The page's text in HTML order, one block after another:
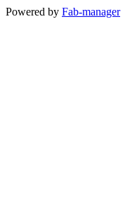
Powered by Fab-manager